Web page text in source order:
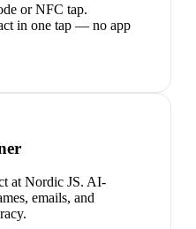
or NFC tap.
in one tap — no app
at Nordic JS. AI-
emails, and